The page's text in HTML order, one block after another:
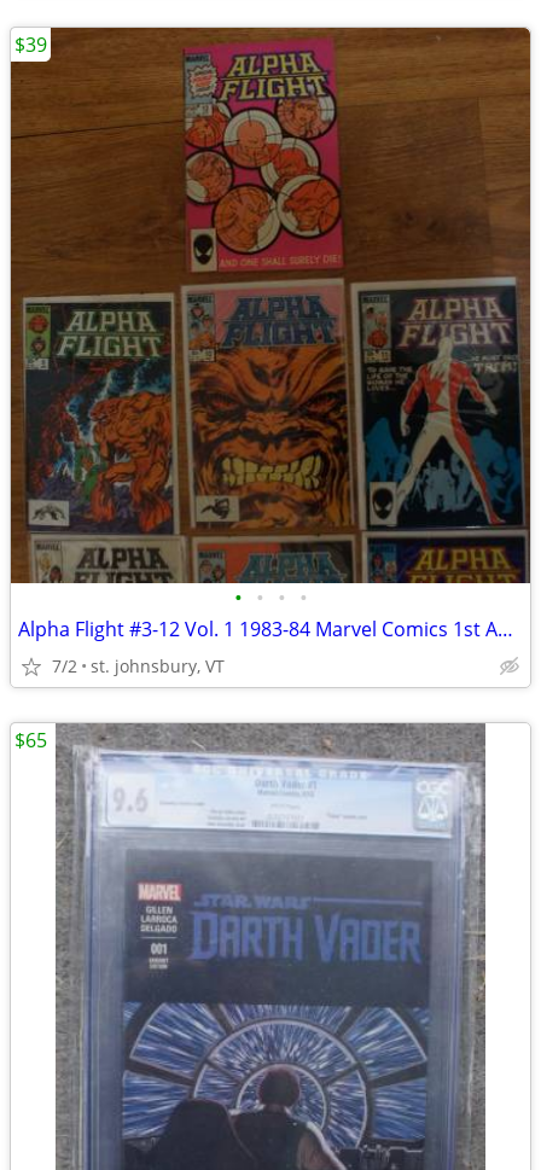
• • • •
Alpha Flight #3-12 Vol. 1 1983-84 Marvel Comics 1st App 10 Comic Books
7/2 st. johnsbury, VT
$39
$65